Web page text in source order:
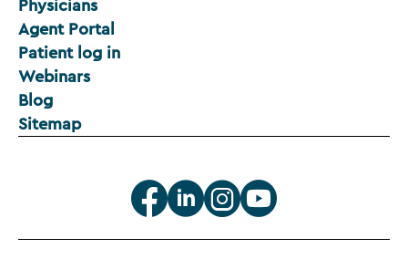
Physicians
Agent Portal
Patient log in
Webinars
Blog
Sitemap